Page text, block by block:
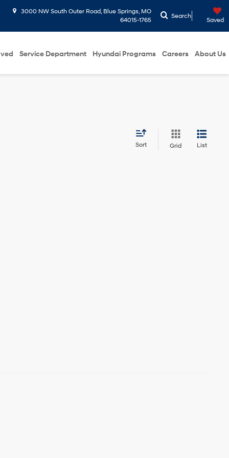
3000 NW South Outer Road, Blue Springs, MO
64015-1765
Search
Saved
Service Department Hyundai Programs Careers About Us
Sort Grid List